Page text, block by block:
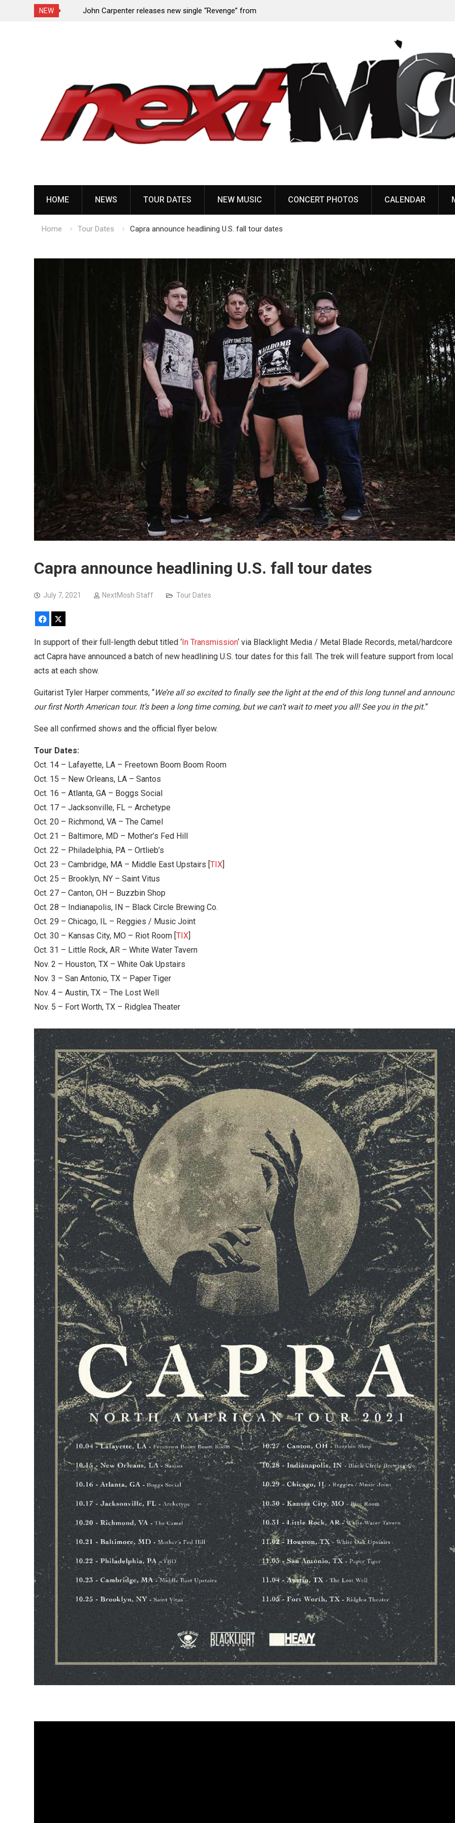
NEW
Melody”
John Carpenter releases new single “Revenge” from
HOME NEWS TOUR DATES NEW MUSIC CONCERT PHOTOS CALENDAR
Home Tour Dates Capra announce headlining U.S. fall tour dates
Capra announce headlining U.S. fall tour dates
July 7, 2021 NextMosh Staff Tour Dates
Facebook
In support of their full-length debut titled ‘ In Transmission‘ via Blacklight Media / Metal Blade Records, metal/hardcore
act Capra have announced a batch of new headlining U.S. tour dates for this fall. The trek will feature support from local
acts at each show.
Guitarist Tyler Harper comments, “We’re all so excited to finally see the light at the end of this long tunnel and
our first North American tour. It’s been a long time coming, but we can’t wait to meet you all! See you in the pit.”
See all confirmed shows and the official flyer below.
Tour Dates:
Oct. 14 – Lafayette, LA – Freetown Boom Boom Room
Oct. 15 – New Orleans, LA – Santos
Oct. 16 – Atlanta, GA – Boggs Social
Oct. 17 – Jacksonville, FL – Archetype
Oct. 20 – Richmond, VA – The Camel
Oct. 21 – Baltimore, MD – Mother’s Fed Hill
Oct. 22 – Philadelphia, PA – Ortlieb’s
Oct. 23 – Cambridge, MA – Middle East Upstairs [ TIX
Oct. 25 – Brooklyn, NY – Saint Vitus
Oct. 27 – Canton, OH – Buzzbin Shop
Oct. 28 – Indianapolis, IN – Black Circle Brewing Co.
Oct. 29 – Chicago, IL – Reggies / Music Joint
Oct. 30 – Kansas City, MO – Riot Room [ TIX
Oct. 31 – Little Rock, AR – White Water Tavern
Nov. 2 – Houston, TX – White Oak Upstairs
Nov. 3 – San Antonio, TX – Paper Tiger
Nov. 4 – Austin, TX – The Lost Well
Nov. 5 – Fort Worth, TX – Ridglea Theater